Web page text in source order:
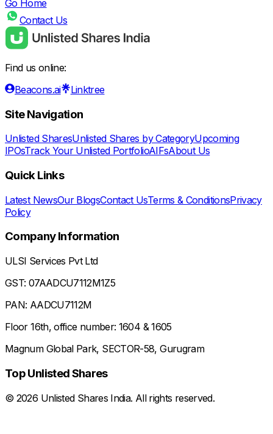
Go Home
Contact Us
Find us online:
Beacons.ai
Linktree
Site Navigation
Unlisted SharesUnlisted Shares by CategoryUpcoming
IPOsTrack Your Unlisted PortfolioAIFsAbout Us
Quick Links
Latest NewsOur BlogsContact UsTerms & ConditionsPrivacy
Policy
Company Information
ULSI Services Pvt Ltd
GST: 07AADCU7112M1Z5
PAN: AADCU7112M
Floor 16th, office number: 1604 & 1605
Magnum Global Park, SECTOR-58, Gurugram
Top Unlisted Shares
© 2026 Unlisted Shares India. All rights reserved.